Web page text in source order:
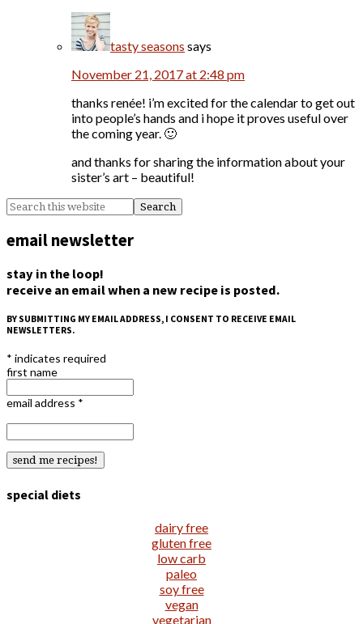
tasty seasons says
November 21, 2017 at 2:48 pm
thanks renée! i’m excited for the calendar to get out
into people’s hands and i hope it proves useful over
the coming year. 🙂
and thanks for sharing the information about your
sister’s art – beautiful!
email newsletter
stay in the loop!
receive an email when a new recipe is posted.
BY SUBMITTING MY EMAIL ADDRESS, I CONSENT TO RECEIVE EMAIL
NEWSLETTERS.
* indicates required
first name
email address *
special diets
dairy free
gluten free
low carb
paleo
soy free
vegan
vegetarian